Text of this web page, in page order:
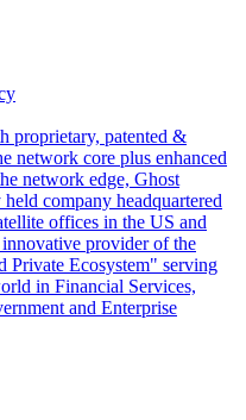
proprietary, patented &
network core plus enhanced
network edge, Ghost
company headquartered
offices in the US and
provider of the
Private Ecosystem" serving
in Financial Services,
and Enterprise